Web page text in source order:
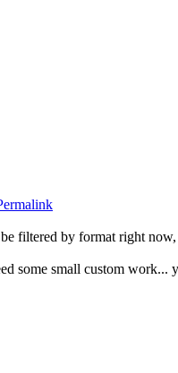
filtered by format right
some small custom work...